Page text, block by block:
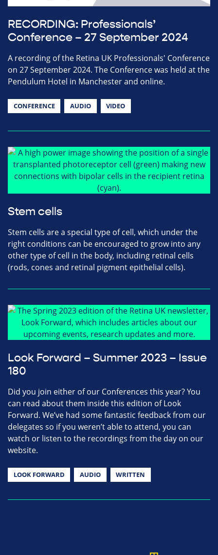
RECORDING: Professionals’
Conference – 27 September 2024
A recording of the Retina UK Professionals' Conference
on 27 September 2024. The Conference was held at the
Pendulum Hotel in Manchester and online.
CONFERENCE AUDIO VIDEO
Stem cells
Stem cells are a special type of cell, which under the
right conditions can be encouraged to grow into any
other type of cell in the body, including retinal cells
(rods, cones and retinal pigment epithelial cells).
Look Forward – Summer 2023 – Issue
180
Did you join either of our Conferences this year? You
can read about them inside this edition of Look
Forward. We’ve had some fantastic feedback from our
delegates so if you weren’t able to attend, you can
watch or listen to the recordings from the day on our
website.
LOOK FORWARD AUDIO WRITTEN